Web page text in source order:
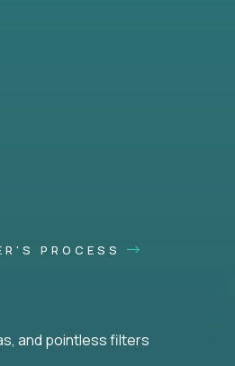
PROCESS
and pointless filters